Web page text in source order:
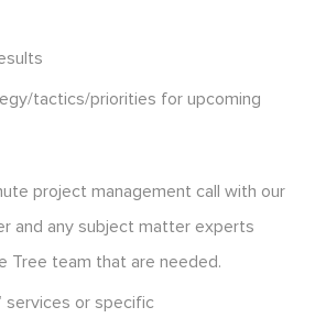
tactics/priorities for upcoming
project management call with our
and any subject matter experts
Tree team that are needed.
services or specific